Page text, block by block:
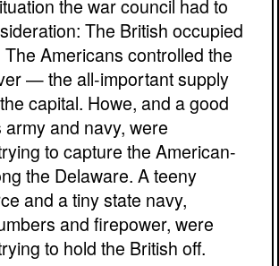
the war council had to
The British occupied
Americans controlled the
— the all-important supply
capital. Howe, and a good
and navy, were
to capture the American-
the Delaware. A teeny
and a tiny state navy,
and firepower, were
to hold the British off.